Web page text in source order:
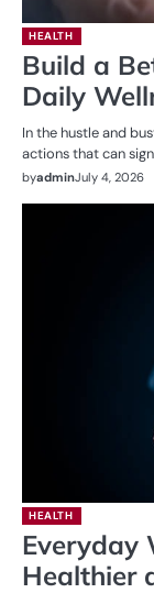
HEALTH
Build a
Daily
In the hustle and
actions that can
byadminJuly 4, 2026
HEALTH
Everyday
Healthier